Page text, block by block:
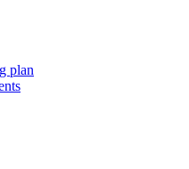
plan